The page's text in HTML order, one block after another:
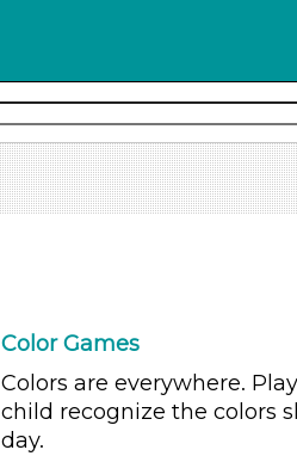
Color Games
Colors are everywhere.
child recognize the colors
day.